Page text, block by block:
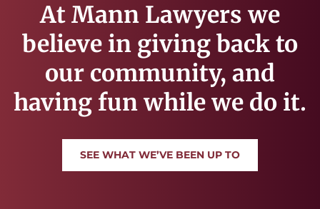
At Mann Lawyers we
believe in giving back to
our community, and
having fun while we do it.
SEE WHAT WE’VE BEEN UP TO